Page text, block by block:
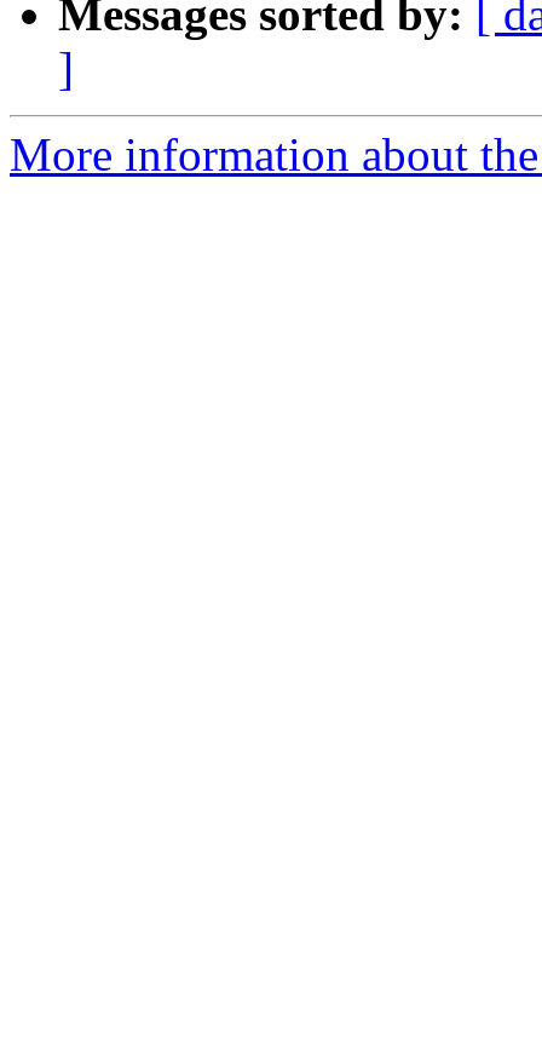
Messages sorted by:
[
]
More information about